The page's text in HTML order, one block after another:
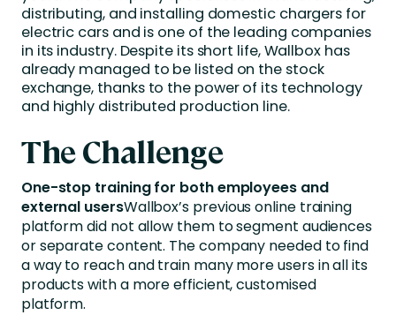
distributing, and installing domestic chargers for
electric cars and is one of the leading companies
in its industry. Despite its short life, Wallbox has
already managed to be listed on the stock
exchange, thanks to the power of its technology
and highly distributed production line.
The Challenge
One-stop training for both employees and
external usersWallbox’s previous online training
platform did not allow them to segment audiences
or separate content. The company needed to find
a way to reach and train many more users in all its
products with a more efficient, customised
platform.